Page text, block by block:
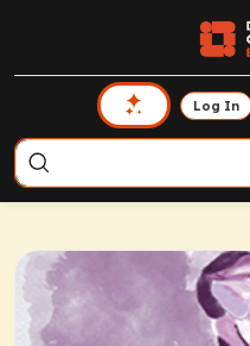
Log In